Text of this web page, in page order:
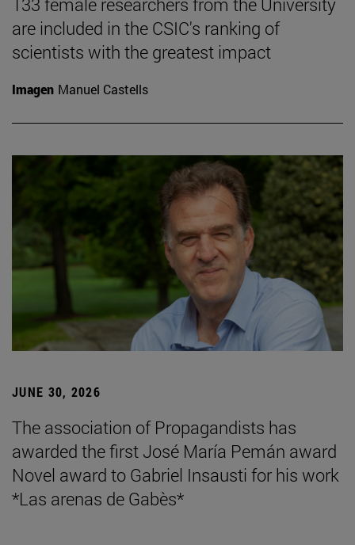
133 female researchers from the University
are included in the CSIC's ranking of
scientists with the greatest impact
Imagen Manuel Castells
JUNE 30, 2026
The association of Propagandists has
awarded the first José María Pemán award
Novel award to Gabriel Insausti for his work
*Las arenas de Gabès*